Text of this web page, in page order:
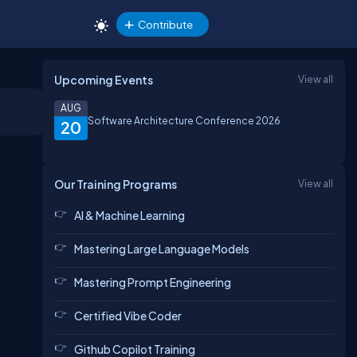
Contribute
Upcoming Events View all
20
AUG
Software Architecture Conference 2026
Our Training Programs View all
AI & Machine Learning
Mastering Large Language Models
Mastering Prompt Engineering
Certified Vibe Coder
Github Copilot Training